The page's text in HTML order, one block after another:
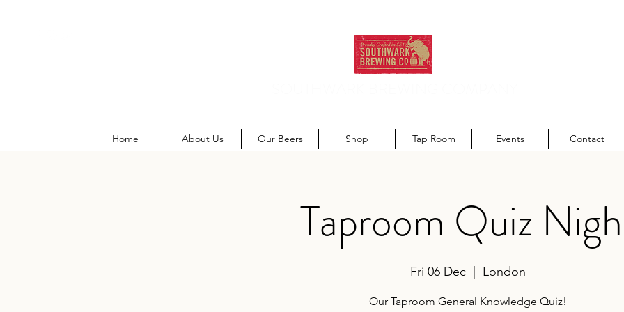
Home About Us Our Beers Shop Tap Room Events Contact
Taproom Quiz
Fri 06 Dec
  |
London
Our Taproom General Knowledge Quiz!